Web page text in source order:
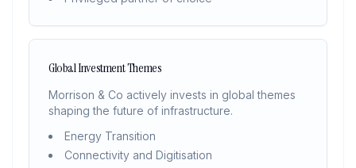
Global Investment Themes
Morrison & Co actively invests in global themes
shaping the future of infrastructure.
Energy Transition
Connectivity and Digitisation